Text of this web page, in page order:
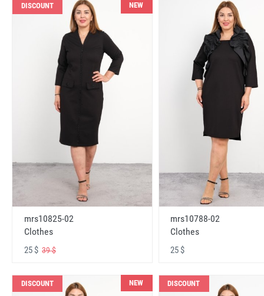
DISCOUNT NEW
mrs10825-02
Clothes
25 $ 39 $
mrs10788-02
Clothes
25 $
DISCOUNT NEW DISCOUNT